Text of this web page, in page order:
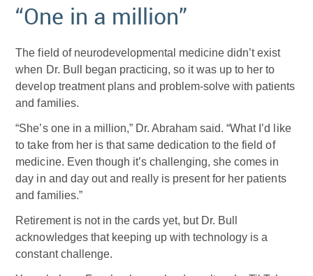
“One in a million”
The field of neurodevelopmental medicine didn’t exist
when Dr. Bull began practicing, so it was up to her to
develop treatment plans and problem-solve with patients
and families.
“She’s one in a million,” Dr. Abraham said. “What I’d like
to take from her is that same dedication to the field of
medicine. Even though it’s challenging, she comes in
day in and day out and really is present for her patients
and families.”
Retirement is not in the cards yet, but Dr. Bull
acknowledges that keeping up with technology is a
constant challenge.